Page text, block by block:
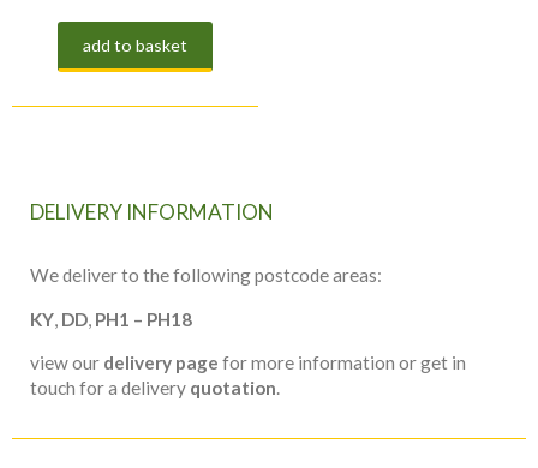
add to basket
DELIVERY INFORMATION
We deliver to the following postcode areas:
KY, DD, PH1 – PH18
view our delivery page for more information or get in
touch for a delivery quotation.